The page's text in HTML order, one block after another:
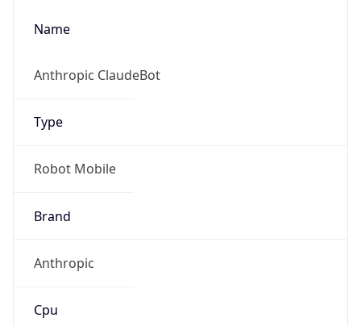
Name
Anthropic ClaudeBot
Type
Robot Mobile
Brand
Anthropic
Cpu